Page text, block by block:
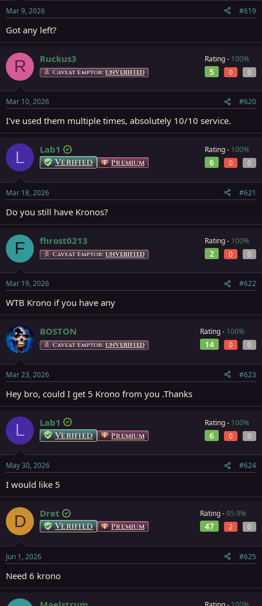
Mar 9, 2026 #619
Got any left?
R Ruckus3
Caveat Emptor: UNVERIFIED
Rating - 100%
5 0 0
Mar 10, 2026 #620
I've used them multiple times, absolutely 10/10 service.
L Lab1
Verified Premium
Rating - 100%
6 0 0
Mar 18, 2026 #621
Do you still have Kronos?
F fhrost0213
Caveat Emptor: UNVERIFIED
Rating - 100%
2 0 0
Mar 19, 2026 #622
WTB Krono if you have any
BOSTON
Caveat Emptor: UNVERIFIED
Rating - 100%
14 0 0
Mar 23, 2026 #623
Hey bro, could I get 5 Krono from you .Thanks
L Lab1
Verified Premium
Rating - 100%
6 0 0
May 30, 2026 #624
I would like 5
D Dret
Verified Premium
Rating -95.9%
47 2 0
Jun 1, 2026 #625
Need 6 krono